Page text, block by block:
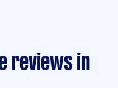
reviews in